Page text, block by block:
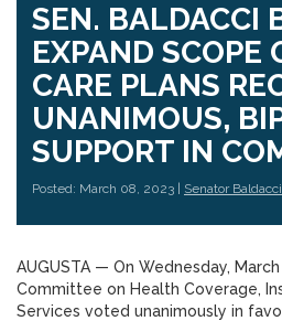
SEN. BALDACCI
EXPAND SCOPE
CARE PLANS
UNANIMOUS,
SUPPORT IN
Posted: March 08, 2023 | Senator Baldacci
AUGUSTA — On Wednesday,
Committee on Health Coverage,
Services voted unanimously in